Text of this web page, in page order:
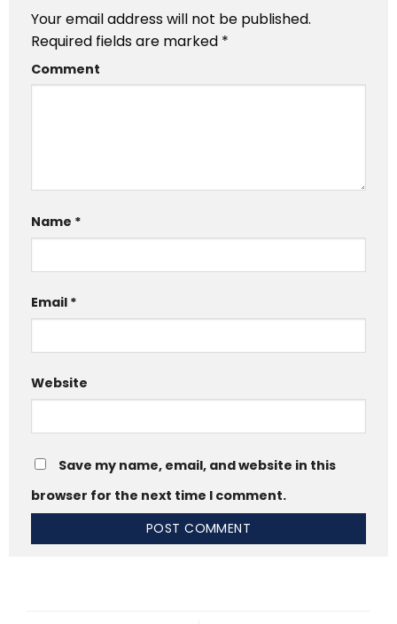
Your email address will not be published.
Required fields are marked *
Comment
Name *
Email *
Website
Save my name, email, and website in this
browser for the next time I comment.